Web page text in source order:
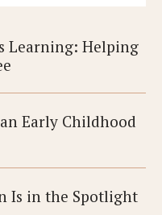
Learning: Helping
Early Childhood
Is in the Spotlight